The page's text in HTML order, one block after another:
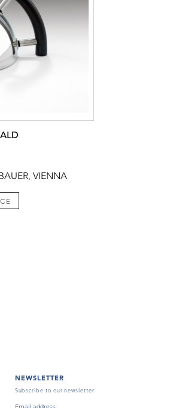
VIENNA
NEWSLETTER
Subscribe to our newsletter